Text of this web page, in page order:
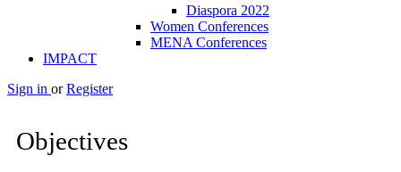
Diaspora 2022
Women Conferences
MENA Conferences
IMPACT
Sign in or Register
Objectives